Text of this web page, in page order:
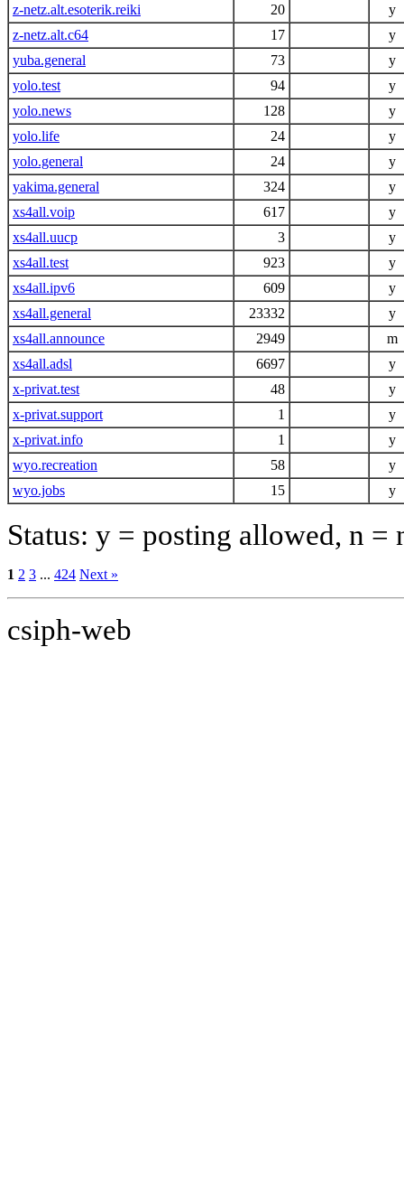
z-netz.alt.esoterik.reiki
20
y
z-netz.alt.c64
17
y
yuba.general
73
y
yolo.test
94
y
yolo.news
128
y
yolo.life
24
y
yolo.general
24
y
yakima.general
324
y
xs4all.voip
617
y
xs4all.uucp
3
y
xs4all.test
923
y
xs4all.ipv6
609
y
xs4all.general
23332
y
xs4all.announce
2949
m
xs4all.adsl
6697
y
x-privat.test
48
y
x-privat.support
1
y
x-privat.info
1
y
wyo.recreation
58
y
wyo.jobs
15 y
Status: y = posting allowed, n =
1 2 3 ... 424 Next »
csiph-web